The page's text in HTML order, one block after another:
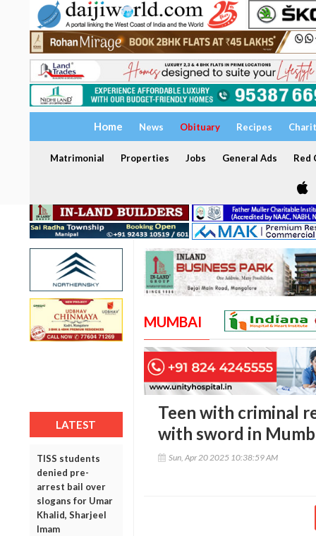
Home News Obituary Recipes
Matrimonial Properties Jobs General Ads Red
LATEST
TISS students
denied pre-
arrest bail over
slogans for Umar
Khalid, Sharjeel
Imam
MUMBAI
Teen with criminal
with sword in
Sun, Apr 20 2025 10:38:59 AM